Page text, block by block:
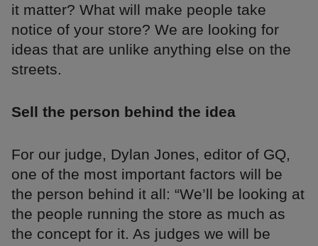
it matter? What will make people take
notice of your store? We are looking for
ideas that are unlike anything else on the
streets.
Sell the person behind the idea
For our judge, Dylan Jones, editor of GQ,
one of the most important factors will be
the person behind it all: “We’ll be looking at
the people running the store as much as
the concept for it. As judges we will be